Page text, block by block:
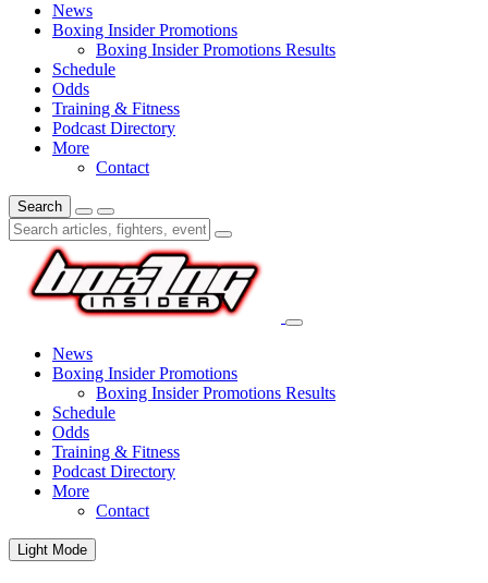
News
Boxing Insider Promotions
Boxing Insider Promotions Results
Schedule
Odds
Training & Fitness
Podcast Directory
More
Contact
Search
News
Boxing Insider Promotions
Boxing Insider Promotions Results
Schedule
Odds
Training & Fitness
Podcast Directory
More
Contact
Light Mode